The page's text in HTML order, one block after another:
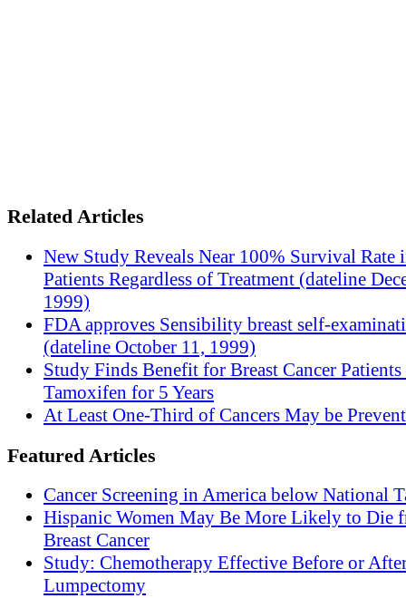
Related Articles
New Study Reveals Near 100% Survival Rate
Patients Regardless of Treatment (dateline
1999)
FDA approves Sensibility breast self-
(dateline October 11, 1999)
Study Finds Benefit for Breast Cancer Patients
Tamoxifen for 5 Years
At Least One-Third of Cancers May be
Featured Articles
Cancer Screening in America below National
Hispanic Women May Be More Likely to Die
Breast Cancer
Study: Chemotherapy Effective Before or
Lumpectomy